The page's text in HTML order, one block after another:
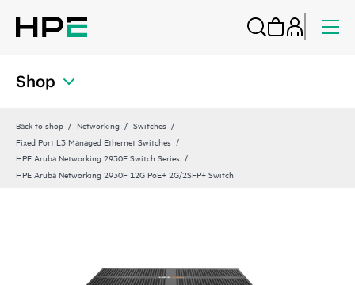
Shop
Back to shop Networking
Switches
Fixed Port L3 Managed Ethernet Switches
HPE Aruba Networking 2930F Switch Series
HPE Aruba Networking 2930F 12G PoE+ 2G/2SFP+ Switch